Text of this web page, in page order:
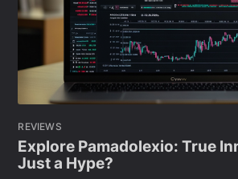
REVIEWS
Explore Pamadolexio: True
Just a Hype?